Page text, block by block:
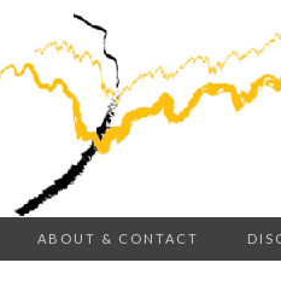
ABOUT & CONTACT